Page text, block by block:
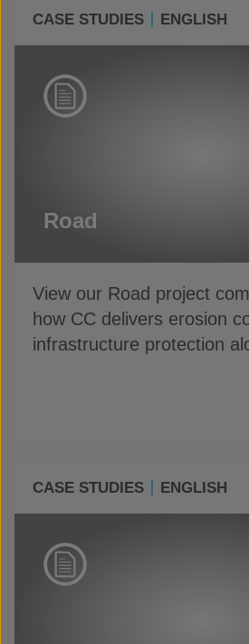
CASE STUDIES ENGLISH
Road
View our Road project
how CC delivers erosion
infrastructure protection
CASE STUDIES ENGLISH